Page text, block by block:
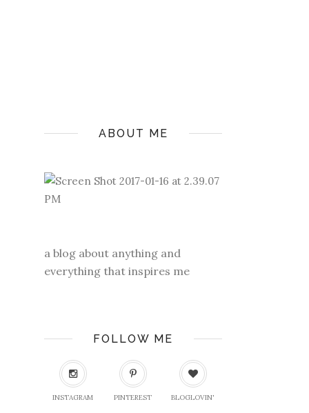
ABOUT ME
a blog about anything and
everything that inspires me
FOLLOW ME
INSTAGRAM PINTEREST BLOGLOVIN'